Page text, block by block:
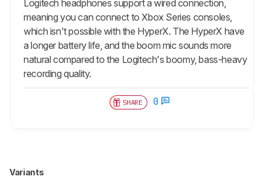
Logitech headphones support a wired connection,
meaning you can connect to Xbox Series consoles,
which isn't possible with the HyperX. The HyperX have
a longer battery life, and the boom mic sounds more
natural compared to the Logitech's boomy, bass-heavy
recording quality.
SHARE 0
Variants